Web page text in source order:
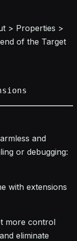
> Properties >
of the Target
and
or debugging:
with extensions
more control
eliminate